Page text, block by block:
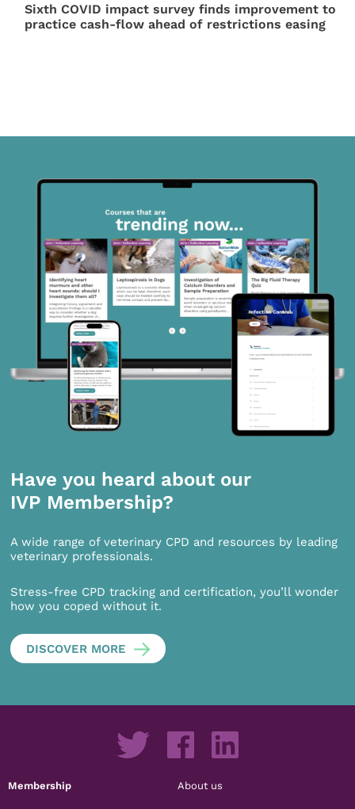
Sixth COVID impact survey finds improvement to
practice cash-flow ahead of restrictions easing
Have you heard about our
IVP Membership?
A wide range of veterinary CPD and resources by leading
veterinary professionals.
Stress-free CPD tracking and certification, you’ll wonder
how you coped without it.
DISCOVER MORE
Membership About us